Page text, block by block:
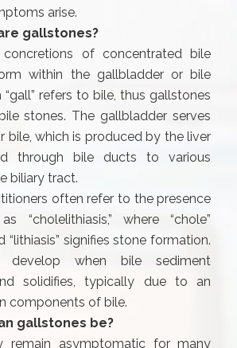
arise.
gallstones?
concretions of concentrated bile
within the gallbladder or bile
refers to bile, thus gallstones
stones. The gallbladder serves
bile, which is produced by the liver
through bile ducts to various
biliary tract.
often refer to the presence
“cholelithiasis,” where “chole”
“lithiasis” signifies stone formation.
develop when bile sediment
solidifies, typically due to an
components of bile.
gallstones be?
remain asymptomatic for many